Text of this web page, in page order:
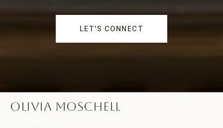
LET'S CONNECT
Olivia Moschell